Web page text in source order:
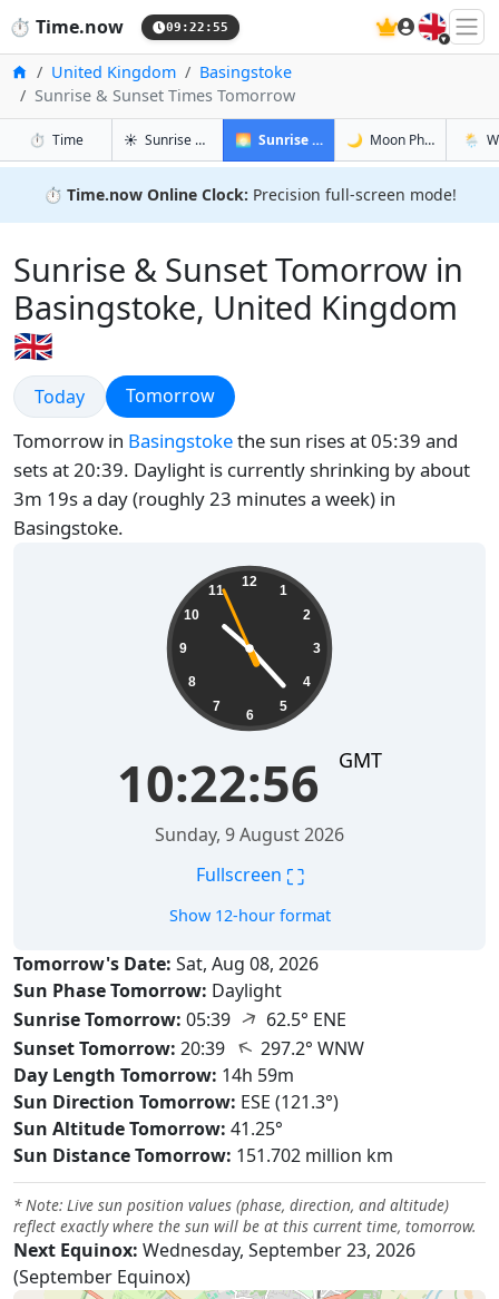
⏱️ Time.now 09:22:56 🇬🇧
HomeUnited Kingdom
Basingstoke
Sunrise & Sunset Times Tomorrow
⏱️ Timein Basingstoke
☀️ Sunrise & Sunset in Basingstoke
🌅 Sunrise & Sunset Tomorrow in
🌙 Moon Phases in🌦️
⏱️ Time.now Online Clock: Precision full-screen mode!
Sunrise & Sunset Tomorrow in
Basingstoke, United Kingdom
🇬🇧
Sunrise & Sunset
Today Sunrise & Sunset
Tomorrow
Tomorrow in Basingstokethe sun rises at 05:39 and
sets at 20:39. Daylight is currently shrinking by about
3m 19s a day (roughly 23 minutes a week) in
Basingstoke.
12
1
2
3
4
5
6
7
8
9
10
11
10:22:57 GMT
Sunday, 9 August 2026
Fullscreen ⛶
Show 12-hour format
Tomorrow's Date: Sat, Aug 08, 2026
Sun Phase Tomorrow: Daylight
Sunrise Tomorrow: 05:39 ↑ 62.5° ENE
Sunset Tomorrow: 20:39 ↑297.2° WNW
Day Length Tomorrow: 14h 59m
Sun Direction Tomorrow: ESE (121.3°)
Sun Altitude Tomorrow: 41.25°
Sun Distance Tomorrow: 151.702 million km
* Note: Live sun position values (phase, direction, and altitude)
reflect exactly where the sun will be at this current time, tomorrow.
Next Equinox: Wednesday, September 23, 2026
(September Equinox)